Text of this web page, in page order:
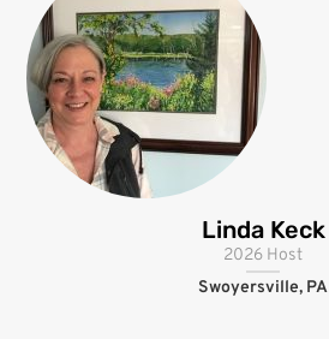
Linda Keck
2026 Host
Swoyersville, PA